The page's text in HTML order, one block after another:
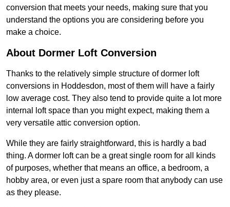
conversion that meets your needs, making sure that you
understand the options you are considering before you
make a choice.
About Dormer Loft Conversion
Thanks to the relatively simple structure of dormer loft
conversions in Hoddesdon, most of them will have a fairly
low average cost. They also tend to provide quite a lot more
internal loft space than you might expect, making them a
very versatile attic conversion option.
While they are fairly straightforward, this is hardly a bad
thing. A dormer loft can be a great single room for all kinds
of purposes, whether that means an office, a bedroom, a
hobby area, or even just a spare room that anybody can use
as they please.